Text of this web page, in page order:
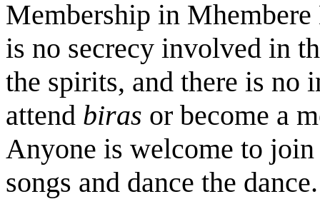
Membership in
is no secrecy involved in
the spirits, and there is no
attend biras or become a
Anyone is welcome to join
songs and dance the